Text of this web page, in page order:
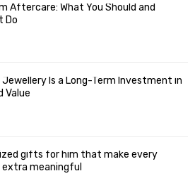
Aftercare: What You Should and
Do
Jewellery Is a Long-Term Investment in
Value
gifts for him that make every
meaningful